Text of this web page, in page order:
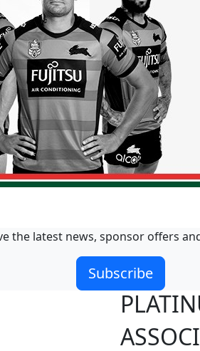
the latest news, sponsor offers
Subscribe